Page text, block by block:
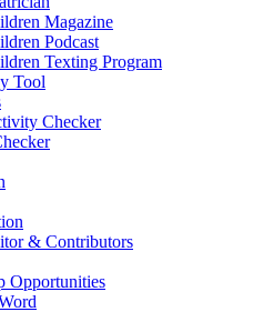
Magazine
Podcast
Texting Program
Tool
Checker
& Contributors
Opportunities